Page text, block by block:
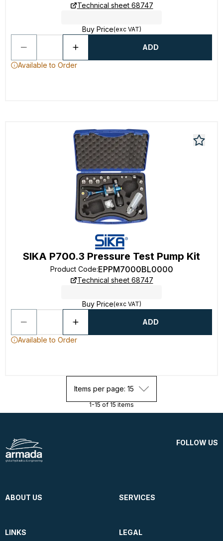
Technical sheet 68747
Buy Price(exc VAT)
ADD
Available to Order
SIKA P700.3 Pressure Test Pump Kit
Product Code:EPPM7000BL0000
Technical sheet 68747
Buy Price(exc VAT)
ADD
Available to Order
Items per page: 15
1-15 of 15 items
FOLLOW US
ABOUT US SERVICES
LINKS LEGAL